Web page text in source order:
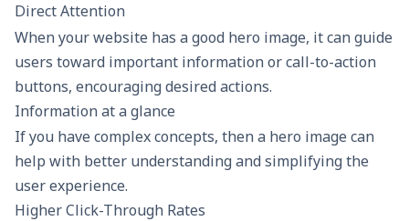
Direct Attention
When your website has a good hero image, it can guide
users toward important information or call-to-action
buttons, encouraging desired actions.
Information at a glance
If you have complex concepts, then a hero image can
help with better understanding and simplifying the
user experience.
Higher Click-Through Rates